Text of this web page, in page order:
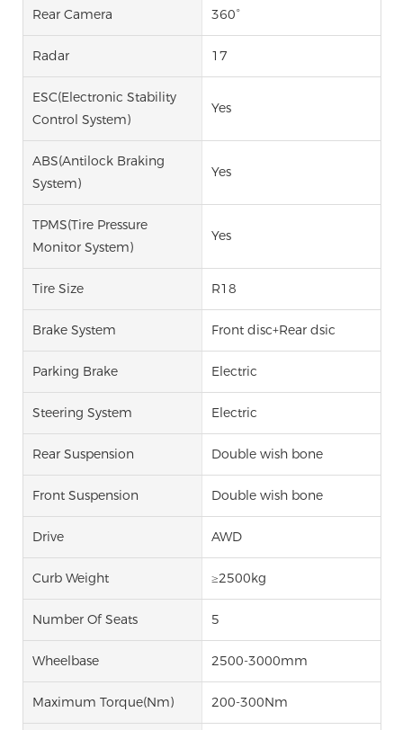
Rear Camera 360°
Radar 17
ESC(Electronic Stability
Control System)
Yes
ABS(Antilock Braking
System)
Yes
TPMS(Tire Pressure
Monitor System)
Yes
Tire Size R18
Brake System Front disc+Rear dsic
Parking Brake Electric
Steering System Electric
Rear Suspension Double wish bone
Front Suspension Double wish bone
Drive AWD
Curb Weight ≥2500kg
Number Of Seats 5
Wheelbase 2500-3000mm
Maximum Torque(Nm) 200-300Nm